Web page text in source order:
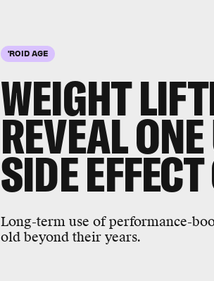
'ROID AGE
WEIGHT
REVEAL
SIDE
Long-term use of performance-
old beyond their years.